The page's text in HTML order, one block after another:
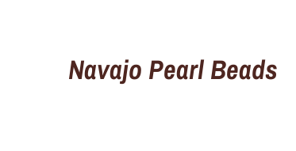
Navajo Pearl Beads